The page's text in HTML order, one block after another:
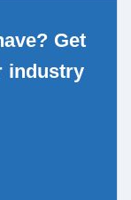
Get
industry